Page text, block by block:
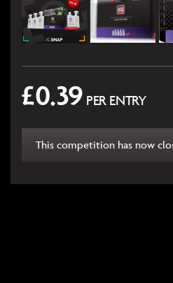
£0.39 PER ENTRY
This competition has now